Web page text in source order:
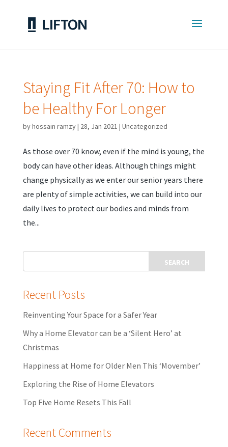
Staying Fit After 70: How to
be Healthy For Longer
byhossain ramzy| 28, Jan 2021 | Uncategorized
As those over 70 know, even if the mind is young, the
body can have other ideas. Although things might
change physically as we enter our senior years there
are plenty of simple activities, we can build into our
daily lives to protect our bodies and minds from
the...
Recent Posts
Reinventing Your Space for a Safer Year
Why a Home Elevator can be a ‘Silent Hero’ at
Christmas
Happiness at Home for Older Men This ‘Movember’
Exploring the Rise of Home Elevators
Top Five Home Resets This Fall
Recent Comments